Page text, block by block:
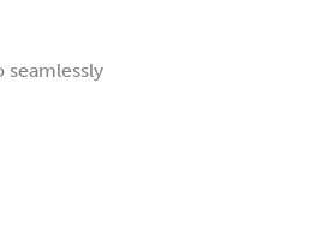
seamlessly